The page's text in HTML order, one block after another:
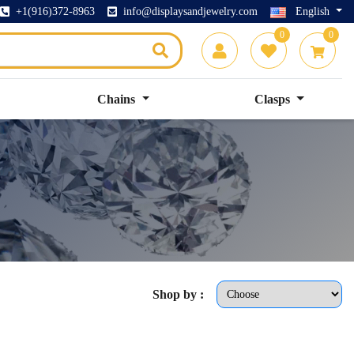
+1(916)372-8963 info@displaysandjewelry.com English
0 0
Chains Clasps
Shop by :